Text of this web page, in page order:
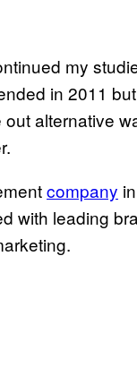
my
in 2011
alternative
company
with leading